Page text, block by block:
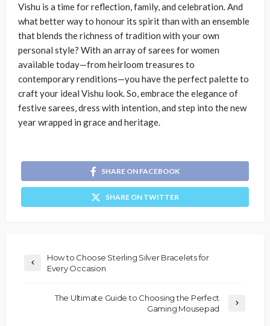
Vishu is a time for reflection, family, and celebration. And
what better way to honour its spirit than with an ensemble
that blends the richness of tradition with your own
personal style? With an array of sarees for women
available today—from heirloom treasures to
contemporary renditions—you have the perfect palette to
craft your ideal Vishu look. So, embrace the elegance of
festive sarees, dress with intention, and step into the new
year wrapped in grace and heritage.
SHARE ON FACEBOOK
SHARE ON TWITTER
How to Choose Sterling Silver Bracelets for
Every Occasion
The Ultimate Guide to Choosing the Perfect
Gaming Mousepad